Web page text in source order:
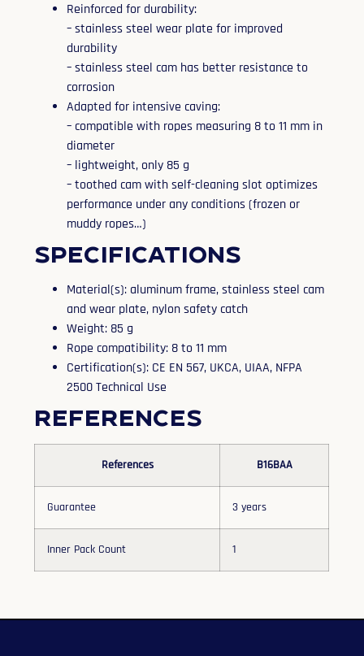
Reinforced for durability:
– stainless steel wear plate for improved
durability
– stainless steel cam has better resistance to
corrosion
Adapted for intensive caving:
– compatible with ropes measuring 8 to 11 mm in
diameter
– lightweight, only 85 g
– toothed cam with self-cleaning slot optimizes
performance under any conditions (frozen or
muddy ropes…)
Specifications
Material(s): aluminum frame, stainless steel cam
and wear plate, nylon safety catch
Weight: 85 g
Rope compatibility: 8 to 11 mm
Certification(s): CE EN 567, UKCA, UIAA, NFPA
2500 Technical Use
References
References B16BAA
Guarantee 3 years
Inner Pack Count 1